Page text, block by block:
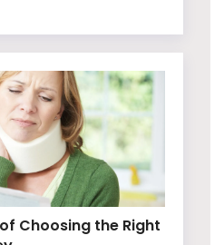
Choosing the Right